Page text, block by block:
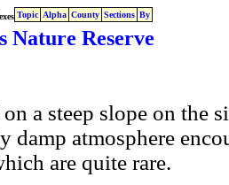
Topic Alpha County Sections By
Nature Reserve
a steep slope on the
damp atmosphere
are quite rare.